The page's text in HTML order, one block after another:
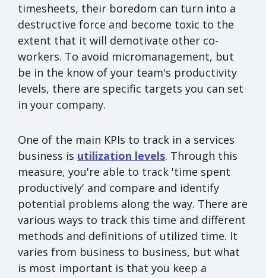
timesheets, their boredom can turn into a
destructive force and become toxic to the
extent that it will demotivate other co-
workers. To avoid micromanagement, but
be in the know of your team's productivity
levels, there are specific targets you can set
in your company.
One of the main KPIs to track in a services
business is utilization levels. Through this
measure, you're able to track 'time spent
productively' and compare and identify
potential problems along the way. There are
various ways to track this time and different
methods and definitions of utilized time. It
varies from business to business, but what
is most important is that you keep a